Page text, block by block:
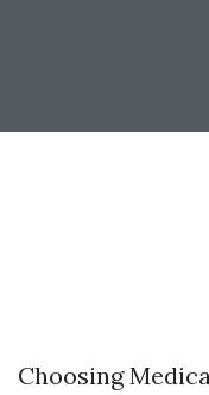
Choosing